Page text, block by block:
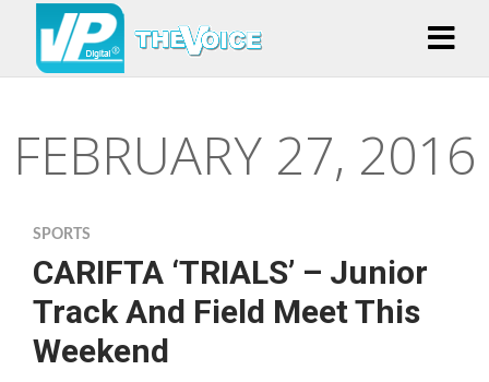
FEBRUARY 27, 2016
SPORTS
CARIFTA ‘TRIALS’ – Junior
Track And Field Meet This
Weekend